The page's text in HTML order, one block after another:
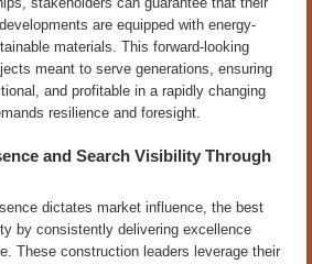
are equipped with energy-
materials. This forward-looking
meant to serve generations, ensuring
and profitable in a rapidly changing
resilience and foresight.
and Search Visibility Through
dictates market influence, the best
by consistently delivering excellence
These construction leaders leverage their